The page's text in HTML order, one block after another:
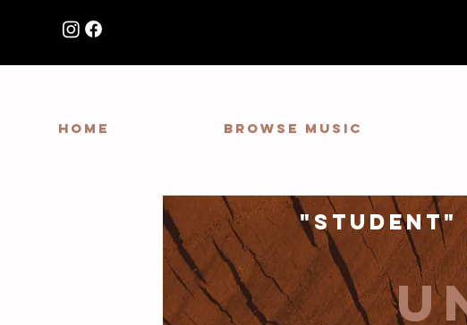
HOME Browse Music
"student"